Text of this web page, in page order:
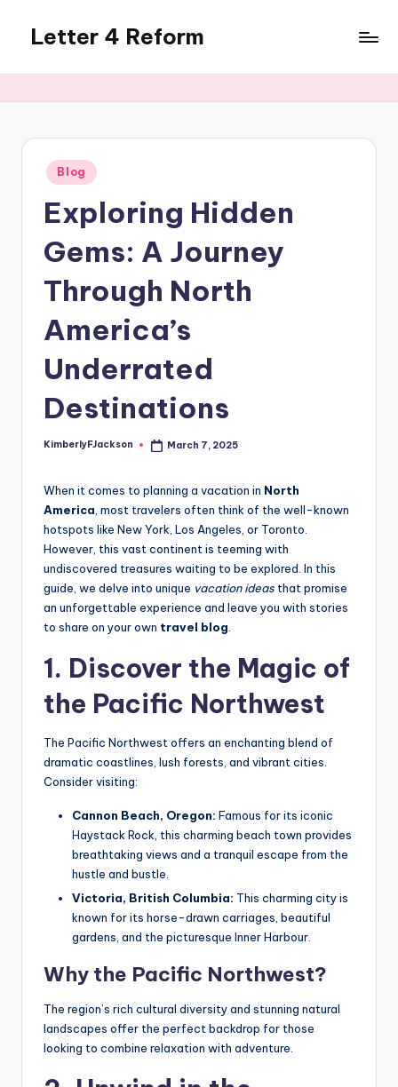
content
Letter 4 Reform
revealing
topics
Posted
in
Blog
Exploring Hidden
Gems: A Journey
Through North
America’s
Underrated
Destinations
Posted
KimberlyFJackson March 7, 2025
When it comes to planning a vacation in North
America , most travelers often think of the well-known
hotspots like New York, Los Angeles, or Toronto.
However, this vast continent is teeming with
undiscovered treasures waiting to be explored. In this
guide, we delve into unique vacation ideas that promise
an unforgettable experience and leave you with stories
to share on your own travel blog
1. Discover the Magic of
the Pacific Northwest
The Pacific Northwest offers an enchanting blend of
dramatic coastlines, lush forests, and vibrant cities.
Consider visiting:
Cannon Beach, Oregon: Famous for its iconic
Haystack Rock, this charming beach town provides
breathtaking views and a tranquil escape from the
hustle and bustle.
Victoria, British Columbia: This charming city is
known for its horse-drawn carriages, beautiful
gardens, and the picturesque Inner Harbour.
Why the Pacific Northwest?
The region’s rich cultural diversity and stunning natural
landscapes offer the perfect backdrop for those
looking to combine relaxation with adventure.